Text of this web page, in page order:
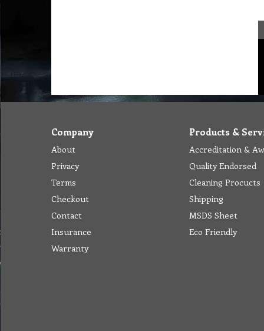
Company
About
Privacy
Terms
Checkout
Contact
Insurance
Warranty
Products &
Accreditation &
Quality Endorsed
Cleaning Procucts
Shipping
MSDS Sheet
Eco Friendly